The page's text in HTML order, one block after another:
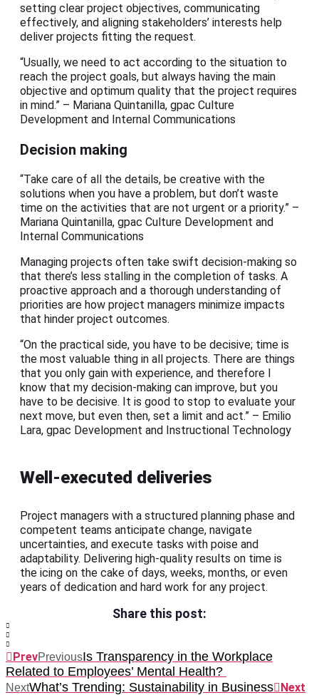
setting clear project objectives, communicating
effectively, and aligning stakeholders’ interests help
deliver projects fitting the request.
“Usually, we need to act according to the situation to
reach the project goals, but always having the main
objective and optimum quality that the project requires
in mind.” – Mariana Quintanilla, gpac Culture
Development and Internal Communications
Decision making
“Take care of all the details, be creative with the
solutions when you have a problem, but don’t waste
time on the activities that are not urgent or a priority.” –
Mariana Quintanilla, gpac Culture Development and
Internal Communications
Managing projects often take swift decision-making so
that there’s less stalling in the completion of tasks. A
proactive approach and a thorough understanding of
priorities are how project managers minimize impacts
that hinder project outcomes.
“On the practical side, you have to be decisive; time is
the most valuable thing in all projects. There are things
that you only gain with experience, and therefore I
know that my decision-making can improve, but you
have to be decisive. It is good to stop to evaluate your
next move, but even then, set a limit and act.” – Emilio
Lara, gpac Development and Instructional Technology
Well-executed deliveries
Project managers with a structured planning phase and
competent teams anticipate change, navigate
uncertainties, and execute tasks with poise and
adaptability. Delivering high-quality results on time is
the icing on the cake of days, weeks, months, or even
years of dedication and hard work for any project.
Share this post:
PrevPreviousIs Transparency in the Workplace
Related to Employees’ Mental Health?
NextWhat’s Trending: Sustainability in Business Next